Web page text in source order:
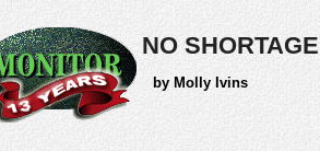
NO
by Molly Ivins